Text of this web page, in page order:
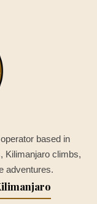
based in
Kilimanjaro climbs,
adventures.